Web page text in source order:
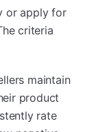
or apply for
criteria
maintain
product
rate